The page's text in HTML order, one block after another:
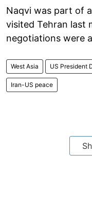
Naqvi was part of
visited Tehran last
negotiations were
West Asia US President
Iran-US peace